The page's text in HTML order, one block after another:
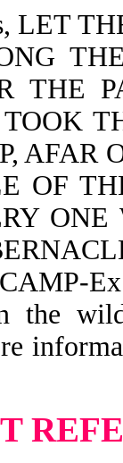
LET
THE
AFAR
OF
the